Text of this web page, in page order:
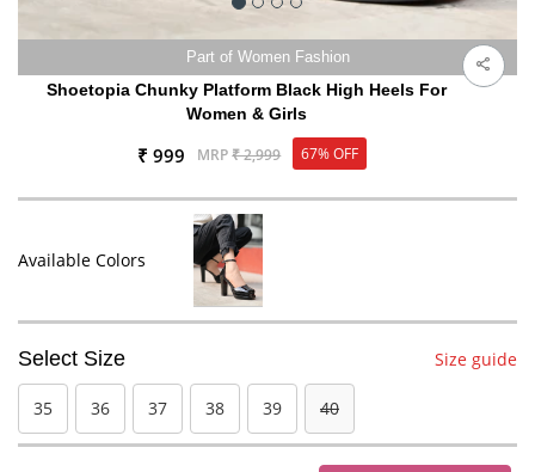
Part of Women Fashion
Shoetopia Chunky Platform Black High Heels For
Women & Girls
₹ 999 MRP₹ 2,999 67% OFF
Available Colors
Select Size Size guide
35 36 37 38 39 40